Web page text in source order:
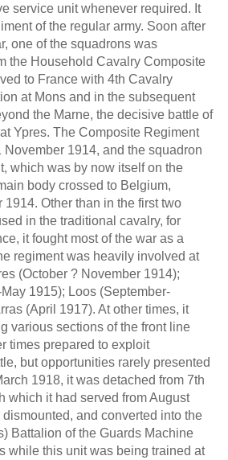
service unit whenever required. It
of the regular army. Soon after
one of the squadrons was
the Household Cavalry Composite
to France with 4th Cavalry
at Mons and in the subsequent
the Marne, the decisive battle of
Ypres. The Composite Regiment
November 1914, and the squadron
which was by now itself on the
body crossed to Belgium,
1914. Other than in the first two
in the traditional cavalry, for
it fought most of the war as a
regiment was heavily involved at
(October ? November 1914);
1915); Loos (September-
(April 1917). At other times, it
various sections of the front line
times prepared to exploit
but opportunities rarely presented
1918, it was detached from 7th
which it had served from August
and converted into the
Battalion of the Guards Machine
while this unit was being trained at